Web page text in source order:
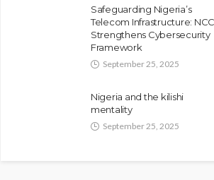
Safeguarding Nigeria’s
Telecom Infrastructure: NCC
Strengthens Cybersecurity
Framework
September 25, 2025
Nigeria and the kilishi
mentality
September 25, 2025